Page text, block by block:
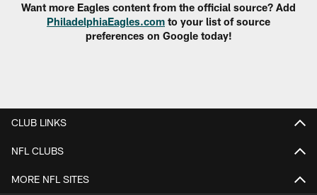
Want more Eagles content from the official source? Add
PhiladelphiaEagles.com to your list of source
preferences on Google today!
CLUB LINKS
NFL CLUBS
MORE NFL SITES